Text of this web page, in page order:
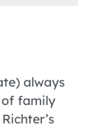
always
of family